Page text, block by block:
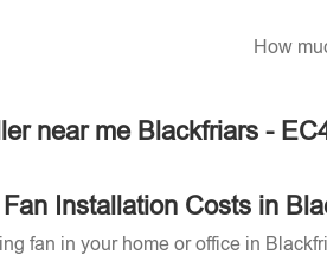
How
near me Blackfriars -
Installation Costs in
fan in your home or office in